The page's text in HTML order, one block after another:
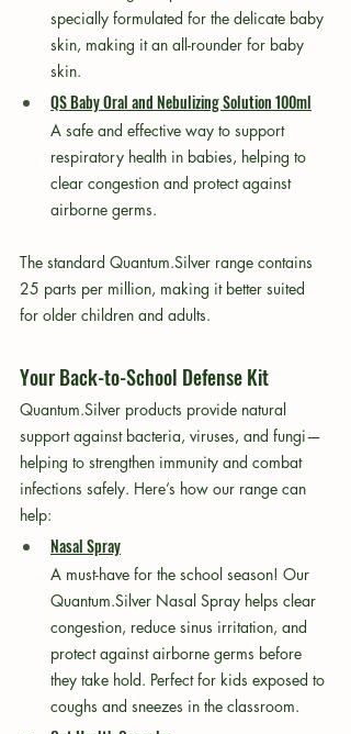
specially formulated for the delicate baby
skin, making it an all-rounder for baby
skin.
QS Baby Oral and Nebulizing Solution 100ml
A safe and effective way to support
respiratory health in babies, helping to
clear congestion and protect against
airborne germs.
The standard Quantum.Silver range contains
25 parts per million, making it better suited
for older children and adults.
Your Back-to-School Defense Kit
Quantum.Silver products provide natural
support against bacteria, viruses, and fungi—
helping to strengthen immunity and combat
infections safely. Here’s how our range can
help:
Nasal Spray
A must-have for the school season! Our
Quantum.Silver Nasal Spray helps clear
congestion, reduce sinus irritation, and
protect against airborne germs before
they take hold. Perfect for kids exposed to
coughs and sneezes in the classroom.